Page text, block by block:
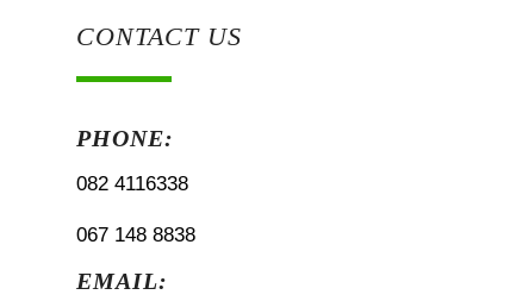
CONTACT US
PHONE:
082 4116338
067 148 8838
EMAIL: